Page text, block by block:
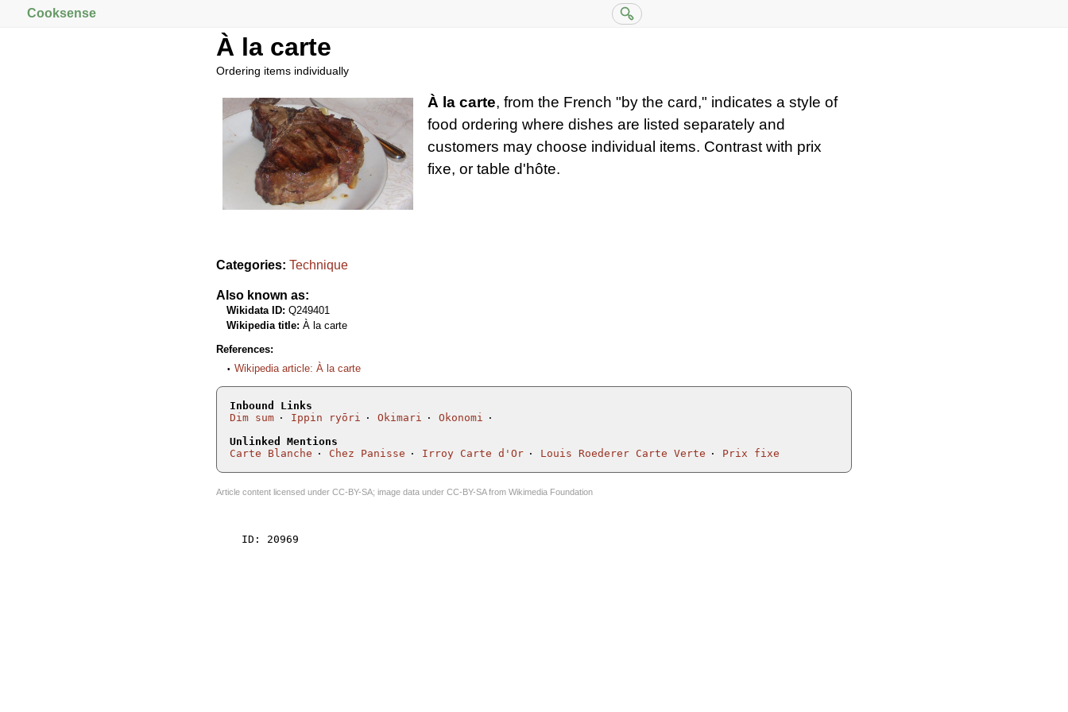
Cooksense
À la carte
Ordering items individually
À la carte, from the French "by the card," indicates a style of
food ordering where dishes are listed separately and
customers may choose individual items. Contrast with prix
fixe, or table d'hôte.
Categories: Technique
Also known as:
Wikidata ID: Q249401
Wikipedia title: À la carte
References:
Wikipedia article: À la carte
Inbound Links
Dim sum
Ippin ryōri Okimari
Okonomi
Unlinked Mentions
Carte Blanche
Chez Panisse Irroy Carte d'Or Louis Roederer Carte Verte Prix fixe
Article content licensed under CC-BY-SA; image data under CC-BY-SAfrom Wikimedia Foundation
    ID: 20969